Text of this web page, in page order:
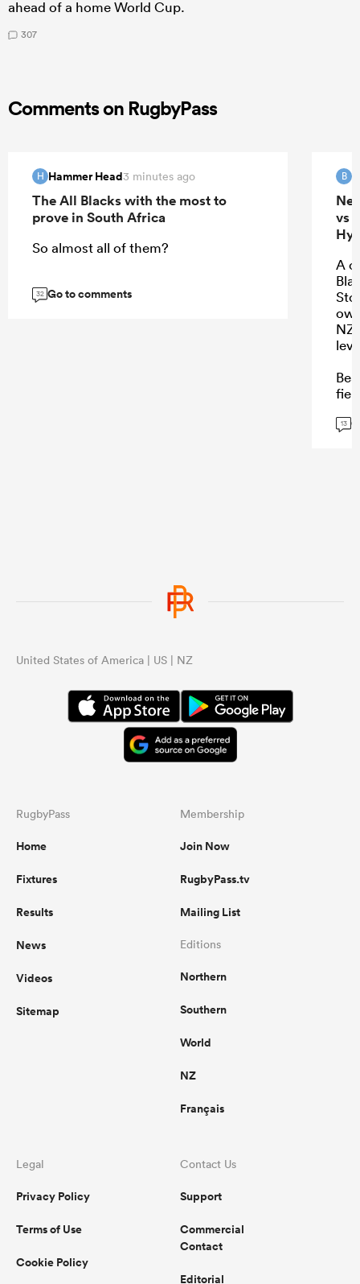
ahead of a home World Cup.
307
Comments on RugbyPass
H Hammer Head3 minutes ago
The All Blacks with the most to
prove in South Africa
So almost all of them?
32 Go to comments
B
vs
A
NZ
13
United States of America | US | NZ
RugbyPass
Home
Fixtures
Results
News
Videos
Sitemap
Membership
Join Now
RugbyPass.tv
Mailing List
Editions
Northern
Southern
World
NZ
Français
Legal
Privacy Policy
Terms of Use
Cookie Policy
Contact Us
Support
Commercial
Contact
Editorial